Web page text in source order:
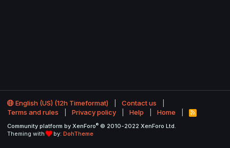
English (US) (12h Timeformat)
Contact us
Terms and rules
Privacy policy Help Home
R
S
Community platform by XenForo® © 2010-2022 XenForo Ltd.
Theming with
by: DohTheme